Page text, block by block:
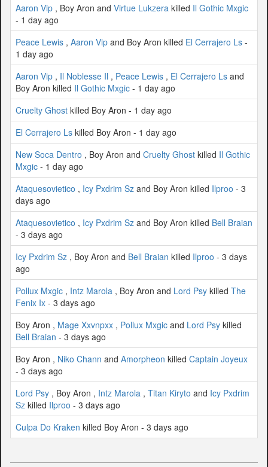
Aaron Vip , Boy Aron and Virtue Lukzera killed Il Gothic Mxgic
- 1 day ago
Peace Lewis , Aaron Vip and Boy Aron killed El Cerrajero Ls -
1 day ago
Aaron Vip , Il Noblesse Il , Peace Lewis , El Cerrajero Ls and
Boy Aron killed Il Gothic Mxgic - 1 day ago
Cruelty Ghost killed Boy Aron - 1 day ago
El Cerrajero Ls killed Boy Aron - 1 day ago
New Soca Dentro , Boy Aron and Cruelty Ghost killed Il Gothic
Mxgic - 1 day ago
Ataquesovietico , Icy Pxdrim Sz and Boy Aron killed Ilproo - 3
days ago
Ataquesovietico , Icy Pxdrim Sz and Boy Aron killed Bell Braian
- 3 days ago
Icy Pxdrim Sz , Boy Aron and Bell Braian killed Ilproo - 3 days
ago
Pollux Mxgic , Intz Marola , Boy Aron and Lord Psy killed The
Fenix Ix - 3 days ago
Boy Aron , Mage Xxvnpxx , Pollux Mxgic and Lord Psy killed
Bell Braian - 3 days ago
Boy Aron , Niko Chann and Amorpheon killed Captain Joyeux
- 3 days ago
Lord Psy , Boy Aron , Intz Marola , Titan Kiryto and Icy Pxdrim
Sz killed Ilproo - 3 days ago
Culpa Do Kraken killed Boy Aron - 3 days ago